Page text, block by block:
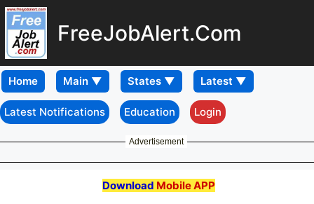
FreeJobAlert.Com
Home
Latest Notifications Education Login
Advertisement
Download Mobile APP